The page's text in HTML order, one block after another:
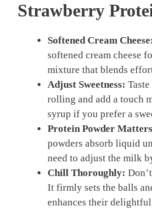
Strawberry
Softened Cream Cheese:
softened cream cheese
mixture that blends
Adjust Sweetness:
rolling and add a touch
syrup if you prefer a
Protein Powder
powders absorb liquid
need to adjust the milk
Chill Thoroughly:
It firmly sets the balls
enhances their